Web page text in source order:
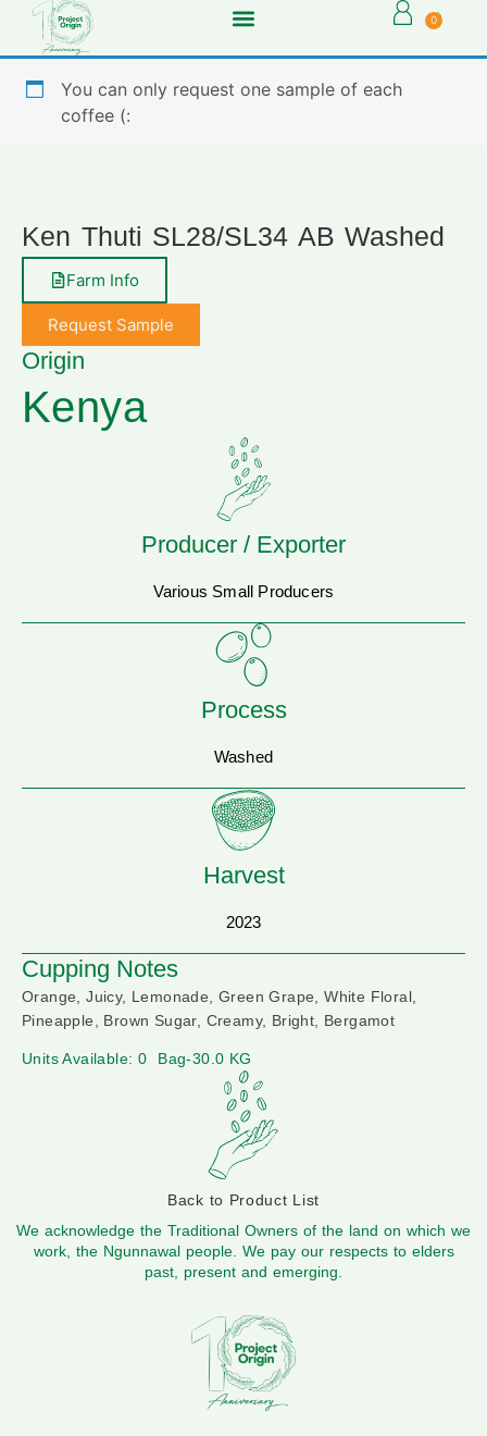
0
You can only request one sample of each
coffee (:
Ken Thuti SL28/SL34 AB Washed
Farm Info
Request Sample
Origin
Kenya
Producer / Exporter
Various Small Producers
Process
Washed
Harvest
2023
Cupping Notes
Orange, Juicy, Lemonade, Green Grape, White Floral,
Pineapple, Brown Sugar, Creamy, Bright, Bergamot
Units Available: 0 Bag-30.0 KG
Back to Product List
We acknowledge the Traditional Owners of the land on which we
work, the Ngunnawal people. We pay our respects to elders
past, present and emerging.